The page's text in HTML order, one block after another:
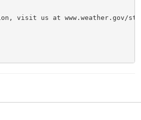
visit us at www.weather.gov/